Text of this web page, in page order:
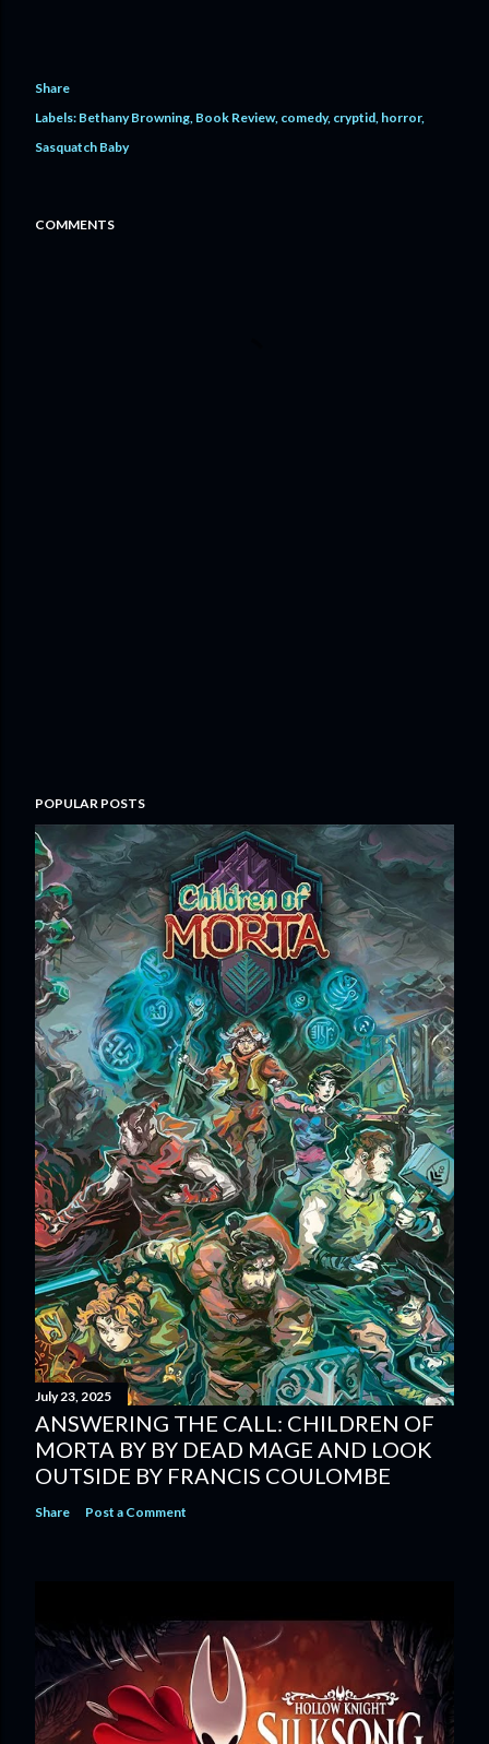
Share
Labels: Bethany Browning Book Review comedy cryptid horror
Sasquatch Baby
COMMENTS
POPULAR POSTS
July 23, 2025
ANSWERING THE CALL: CHILDREN OF
MORTA BY BY DEAD MAGE AND LOOK
OUTSIDE BY FRANCIS COULOMBE
Share Post a Comment